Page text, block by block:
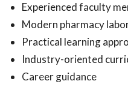
Experienced faculty
Modern pharmacy
Practical learning
Industry-oriented
Career guidance